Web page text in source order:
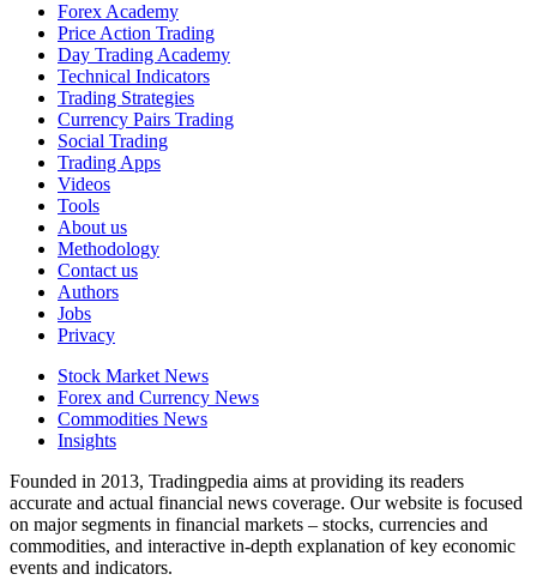
Forex Academy
Price Action Trading
Day Trading Academy
Technical Indicators
Trading Strategies
Currency Pairs Trading
Social Trading
Trading Apps
Videos
Tools
About us
Methodology
Contact us
Authors
Jobs
Privacy
Stock Market News
Forex and Currency News
Commodities News
Insights
Founded in 2013, Tradingpedia aims at providing its readers
accurate and actual financial news coverage. Our website is focused
on major segments in financial markets – stocks, currencies and
commodities, and interactive in-depth explanation of key economic
events and indicators.